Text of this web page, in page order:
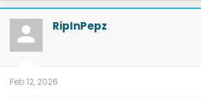
RipInPepz
Feb 12, 2026